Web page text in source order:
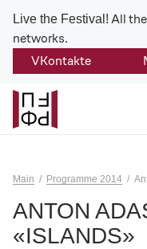
Live the Festival! All
networks.
VKontakte
About
Provision on the
Founders and
Main Programme 2014
ANTON
«ISLANDS»